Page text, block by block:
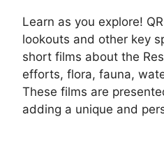
Learn as you explore!
lookouts and other key
short films about the
efforts, flora, fauna,
These films are
adding a unique and